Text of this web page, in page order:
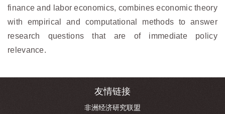
finance and labor economics, combines economic theory
with empirical and computational methods to answer
research questions that are of immediate policy
relevance.
友情链接
非洲经济研究联盟